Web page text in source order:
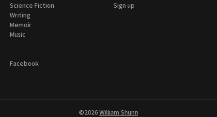
Science Fiction
Writing
Memoir
Music
Sign up
Facebook
©2026William Shunn